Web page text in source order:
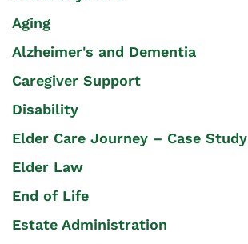
Aging
Alzheimer's and Dementia
Caregiver Support
Disability
Elder Care Journey – Case Study
Elder Law
End of Life
Estate Administration